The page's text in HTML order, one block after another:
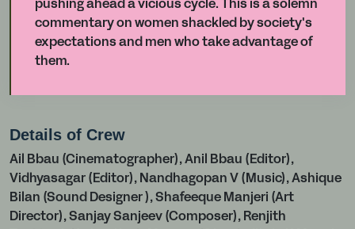
pushing ahead a vicious cycle. This is a solemn
commentary on women shackled by society's
expectations and men who take advantage of
them.
Details of Crew
Ail Bbau (Cinematographer), Anil Bbau (Editor),
Vidhyasagar (Editor), Nandhagopan V (Music), Ashique
Bilan (Sound Designer ), Shafeeque Manjeri (Art
Director), Sanjay Sanjeev (Composer), Renjith